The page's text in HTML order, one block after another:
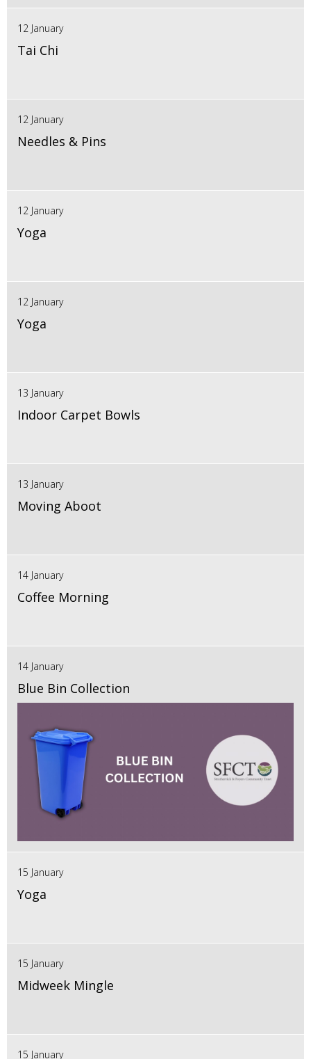
12 January
Tai Chi
12 January
Needles & Pins
12 January
Yoga
12 January
Yoga
13 January
Indoor Carpet Bowls
13 January
Moving Aboot
14 January
Coffee Morning
14 January
Blue Bin Collection
15 January
Yoga
15 January
Midweek Mingle
15 January